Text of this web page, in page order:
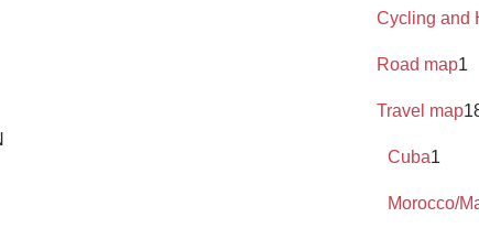
Cycling and
Road map1
Travel map
Cuba1
Morocco/